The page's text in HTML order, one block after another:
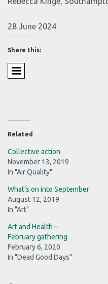
28 June 2024
Share this:
Related
Collective action
November 13, 2019
In "Air Quality"
What’s on into September
August 12, 2019
In "Art"
Art and Health –
February gathering
February 6, 2020
In "Dead Good Days"